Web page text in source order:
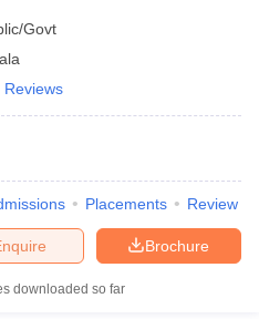
Govt
Reviews
Placements Review
Brochure
downloaded so far